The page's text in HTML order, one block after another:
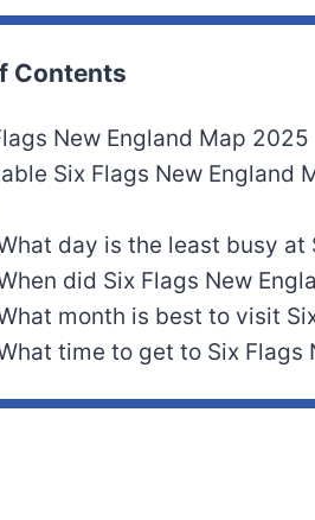
Contents
New England Map 2025
Six Flags New England
day is the least busy at
did Six Flags New
month is best to visit
time to get to Six Flags